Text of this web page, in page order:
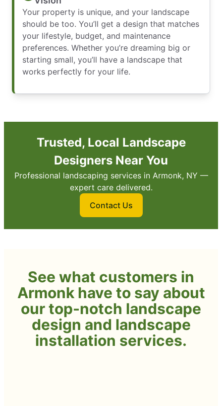
Your property is unique, and your landscape
should be too. You’ll get a design that matches
your lifestyle, budget, and maintenance
preferences. Whether you’re dreaming big or
starting small, you’ll have a landscape that
works perfectly for your life.
Trusted, Local Landscape
Designers Near You
Professional landscaping services in Armonk, NY —
expert care delivered.
Contact Us
See what customers in
Armonk have to say about
our top-notch landscape
design and landscape
installation services.